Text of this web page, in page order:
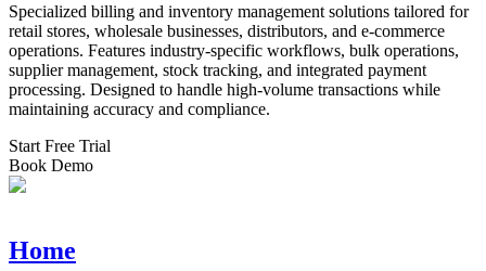
Specialized billing and inventory management solutions tailored for
retail stores, wholesale businesses, distributors, and e-commerce
operations. Features industry-specific workflows, bulk operations,
supplier management, stock tracking, and integrated payment
processing. Designed to handle high-volume transactions while
maintaining accuracy and compliance.
Start Free Trial
Book Demo
Home